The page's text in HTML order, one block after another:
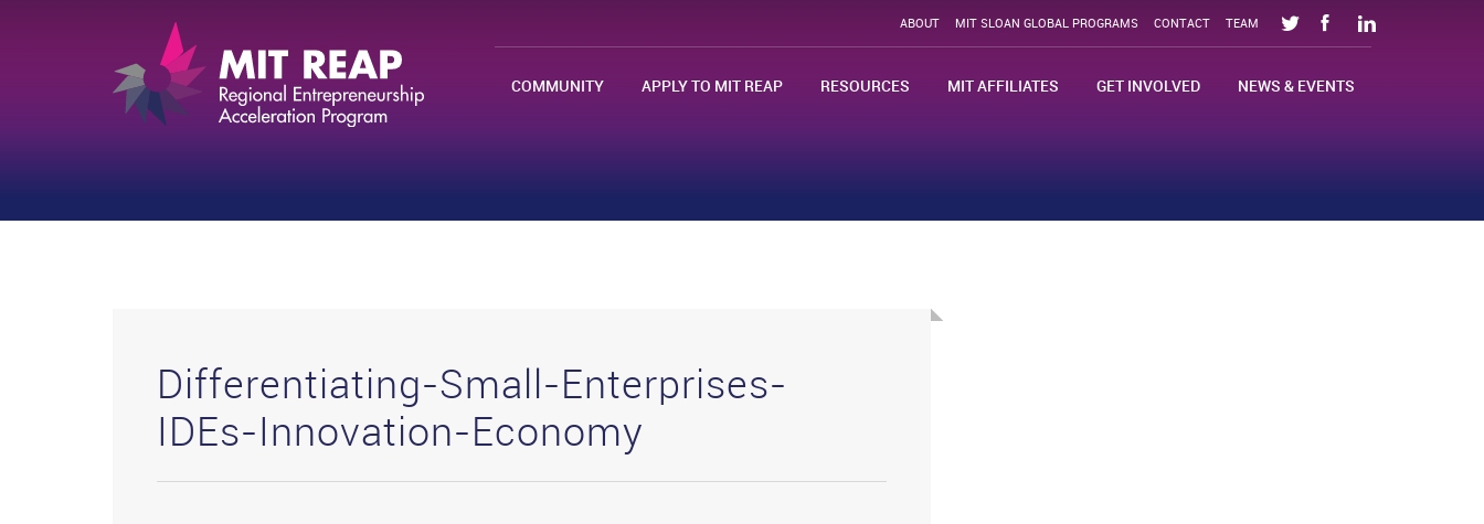
ABOUT MIT SLOAN GLOBAL PROGRAMS CONTACT TEAM
COMMUNITY APPLY TO MIT REAP RESOURCES MIT AFFILIATES GET INVOLVED NEWS & EVENTS
Differentiating-Small-Enterprises-
IDEs-Innovation-Economy